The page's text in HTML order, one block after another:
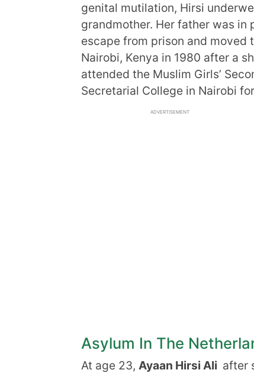
genital mutilation, Hirsi
grandmother. Her father was in
escape from prison and moved
Nairobi, Kenya in 1980 after a
attended the Muslim Girls’
Secretarial College in Nairobi
ADVERTISEMENT
Asylum In The
At age 23, Ayaan Hirsi Ali after